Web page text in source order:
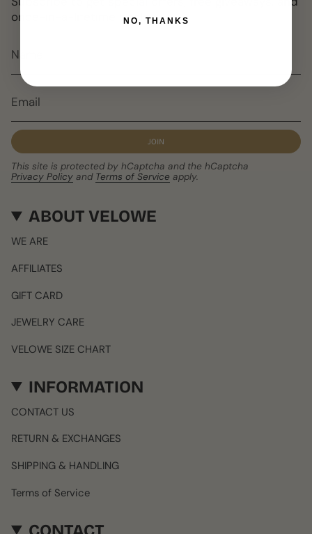
once-in-a-lifetime deals.
JOIN
This site is protected by hCaptcha and the hCaptcha
Privacy Policy and Terms of Service apply.
ABOUT VELOWE
WE ARE
AFFILIATES
GIFT CARD
JEWELRY CARE
VELOWE SIZE CHART
INFORMATION
CONTACT US
RETURN & EXCHANGES
SHIPPING & HANDLING
Terms of Service
NO, THANKS